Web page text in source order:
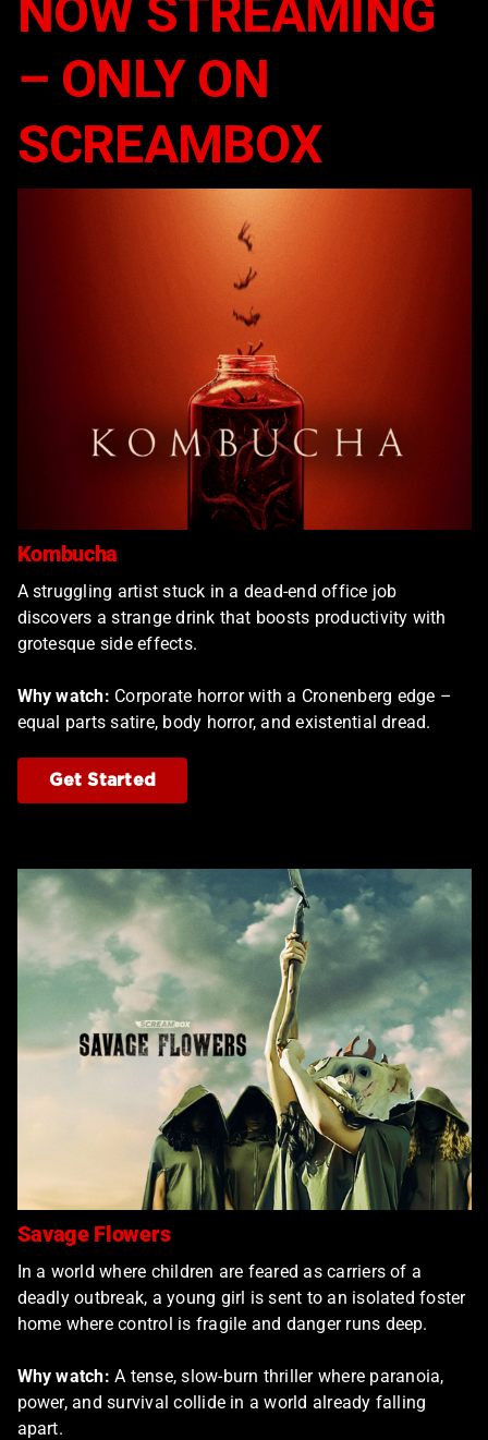
NOW STREAMING
– ONLY ON
SCREAMBOX
Kombucha
A struggling artist stuck in a dead-end office job
discovers a strange drink that boosts productivity with
grotesque side effects.
Why watch: Corporate horror with a Cronenberg edge –
equal parts satire, body horror, and existential dread.
Get Started
Savage Flowers
In a world where children are feared as carriers of a
deadly outbreak, a young girl is sent to an isolated foster
home where control is fragile and danger runs deep.
Why watch: A tense, slow-burn thriller where paranoia,
power, and survival collide in a world already falling
apart.